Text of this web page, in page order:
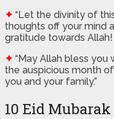
✦ “Let the divinity of
thoughts off your mind
gratitude towards
✦ “May Allah bless you
the auspicious month
you and your family.”
10 Eid